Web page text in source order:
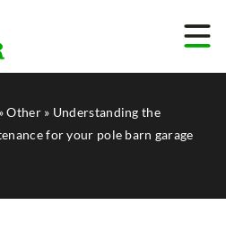
»Other» Understanding the
for your pole barn garage